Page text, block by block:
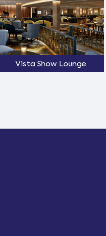
Vista Show Lounge